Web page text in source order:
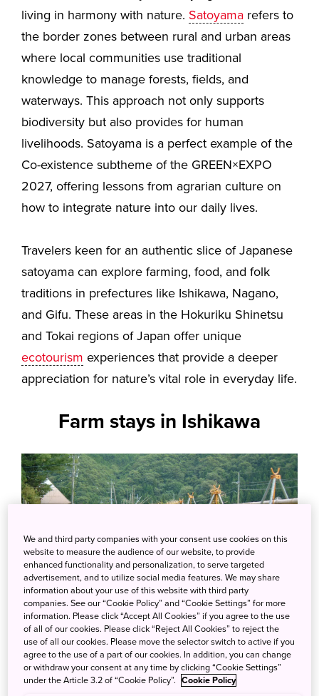
living in harmony with nature. Satoyama refers to
the border zones between rural and urban areas
where local communities use traditional
knowledge to manage forests, fields, and
waterways. This approach not only supports
biodiversity but also provides for human
livelihoods. Satoyama is a perfect example of the
Co-existence subtheme of the GREEN×EXPO
2027, offering lessons from agrarian culture on
how to integrate nature into our daily lives.
Travelers keen for an authentic slice of Japanese
satoyama can explore farming, food, and folk
traditions in prefectures like Ishikawa, Nagano,
and Gifu. These areas in the Hokuriku Shinetsu
and Tokai regions of Japan offer unique
ecotourism experiences that provide a deeper
appreciation for nature’s vital role in everyday life.
Farm stays in Ishikawa
We and third party companies with your consent use cookies on this
website to measure the audience of our website, to provide
enhanced functionality and personalization, to serve targeted
advertisement, and to utilize social media features. We may share
information about your use of this website with third party
companies. See our “Cookie Policy” and “Cookie Settings” for more
information. Please click “Accept All Cookies” if you agree to the use
of all of our cookies. Please click “Reject All Cookies” to reject the
use of all our cookies. Please move the selector switch to active if you
agree to the use of a part of our cookies. In addition, you can change
or withdraw your consent at any time by clicking “Cookie Settings”
under the Article 3.2 of “Cookie Policy”. Cookie Policy